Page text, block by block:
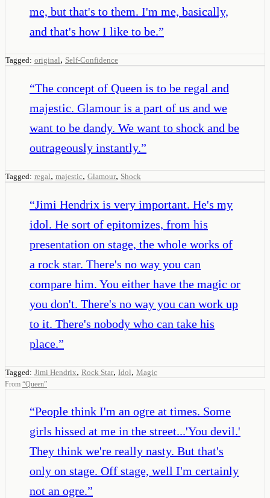
me, but that's to them. I'm me, basically,
and that's how I like to be.”
Tagged: original, Self-Confidence
“The concept of Queen is to be regal and
majestic. Glamour is a part of us and we
want to be dandy. We want to shock and be
outrageously instantly.”
Tagged: regal, majestic, Glamour, Shock
“Jimi Hendrix is very important. He's my
idol. He sort of epitomizes, from his
presentation on stage, the whole works of
a rock star. There's no way you can
compare him. You either have the magic or
you don't. There's no way you can work up
to it. There's nobody who can take his
place.”
Tagged: Jimi Hendrix, Rock Star, Idol, Magic
From “Queen”
“People think I'm an ogre at times. Some
girls hissed at me in the street...'You devil.'
They think we're really nasty. But that's
only on stage. Off stage, well I'm certainly
not an ogre.”